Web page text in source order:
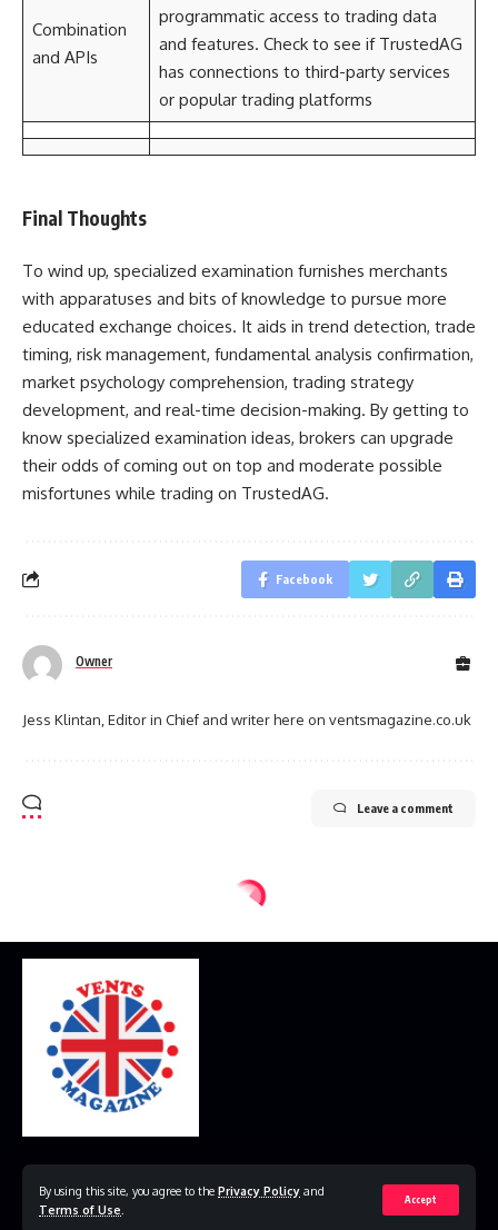
By using this site, you agree to the Privacy Policy and
Terms of Use
Accept
Combination
and APIs
programmatic access to trading data
and features. Check to see if TrustedAG
has connections to third-party services
or popular trading platforms
Final Thoughts
To wind up, specialized examination furnishes merchants
with apparatuses and bits of knowledge to pursue more
educated exchange choices. It aids in trend detection, trade
timing, risk management, fundamental analysis confirmation,
market psychology comprehension, trading strategy
development, and real-time decision-making. By getting to
know specialized examination ideas, brokers can upgrade
their odds of coming out on top and moderate possible
misfortunes while trading on TrustedAG.
Facebook
Owner
Jess Klintan, Editor in Chief and writer here on ventsmagazine.co.uk
Leave a comment
© 2023 VestsMagazine.co.uk. All Rights Reserved
Contact Us